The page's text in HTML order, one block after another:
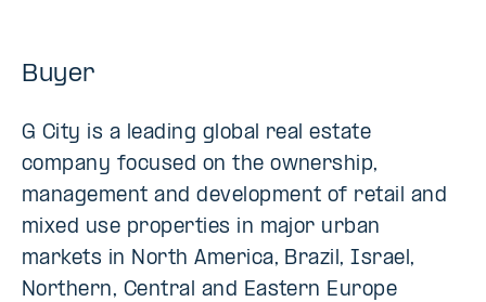
Buyer
G City is a leading global real estate
company focused on the ownership,
management and development of retail and
mixed use properties in major urban
markets in North America, Brazil, Israel,
Northern, Central and Eastern Europe